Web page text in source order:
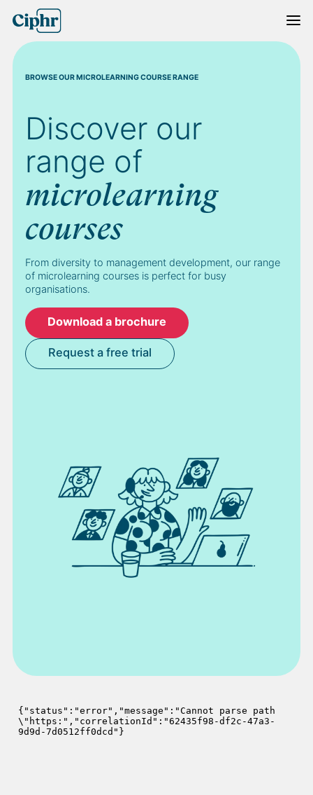
Skip
content
BROWSE OUR MICROLEARNING COURSE RANGE
Discover our
range of
microlearning
courses
From diversity to management development, our range
of microlearning courses is perfect for busy
organisations.
Download a brochure
Request a free trial